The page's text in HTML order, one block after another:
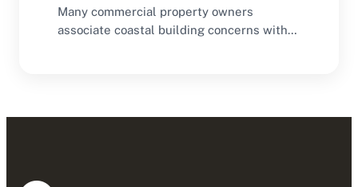
Many commercial property owners
associate coastal building concerns with